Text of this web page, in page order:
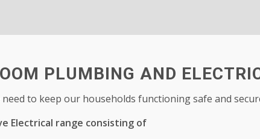
PLUMBING AND
to keep our households functioning safe and
Electrical range consisting of